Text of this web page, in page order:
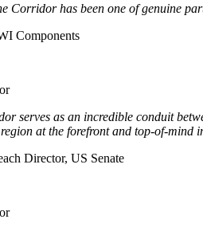
Corridor has been one of genuine
Components
serves as an incredible conduit
at the forefront and top-of-mind
Director, US Senate